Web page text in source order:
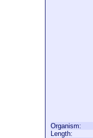
Organism:
Length: